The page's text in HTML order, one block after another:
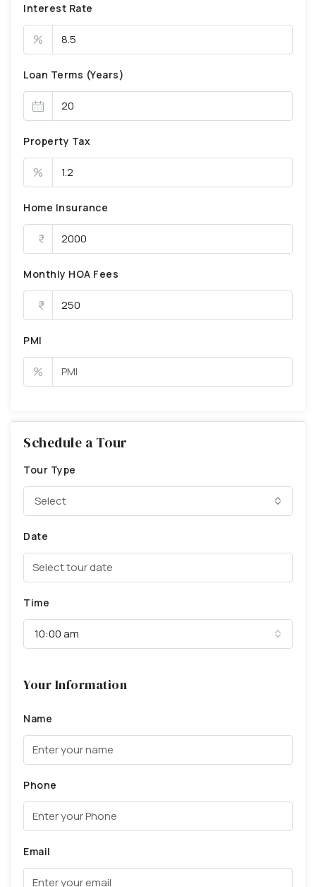
Interest Rate
%
Loan Terms (Years)
Property Tax
%
Home Insurance
Monthly HOA Fees
PMI
%
Schedule a Tour
Tour Type
Select
Date
Time
10:00 am
Your Information
Name
Phone
Email